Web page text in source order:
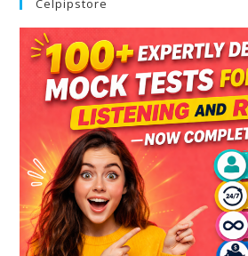
Celpipstore